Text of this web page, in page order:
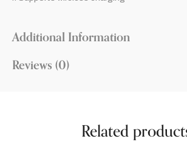
Additional Information
Reviews (0)
Related